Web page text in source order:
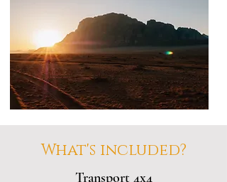
What's included?
Transport 4x4